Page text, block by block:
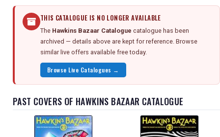
THIS CATALOGUE IS NO LONGER AVAILABLE
The Hawkins Bazaar Catalogue catalogue has been
archived — details above are kept for reference. Browse
similar live offers available free today.
Browse Live Catalogues →
PAST COVERS OF HAWKINS BAZAAR CATALOGUE